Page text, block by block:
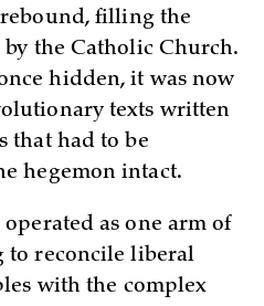
filling the
the Catholic Church.
hidden, it was now
texts written
that had to be
hegemon intact.
as one arm of
to reconcile liberal
with the complex